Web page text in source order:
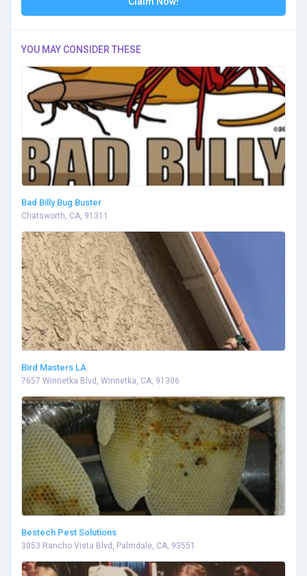
YOU MAY CONSIDER THESE
Bad Billy Bug Buster
Chatsworth, CA, 91311
Bird Masters LA
7657 Winnetka Blvd, Winnetka, CA, 91306
Bestech Pest Solutions
3053 Rancho Vista Blvd, Palmdale, CA, 93551